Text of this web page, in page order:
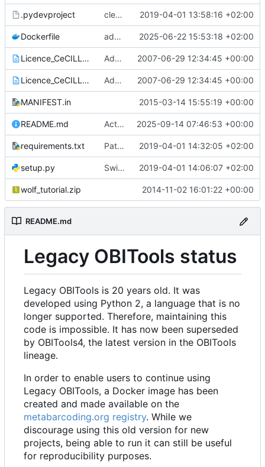
.pydevproject cleaning 1 2019-04-01 13:58:16 +02:00
Dockerfile add flex 2025-06-22 15:53:18 +02:00
Licence_CeCILL_V2-en.txt Add licence and setup.py script to install OBITools 2007-06-29 12:34:45 +00:00
Licence_CeCILL_V2-fr.txt Add licence and setup.py script to install OBITools 2007-06-29 12:34:45 +00:00
MANIFEST.in 2015-03-14 15:55:19 +00:00
README.md Actualiser README.md 2025-09-14 07:46:53 +00:00
requirements.txt Patch obitools for not importing too recent packages 2019-04-01 14:32:05 +02:00
setup.py Switch to version 1.12.13 2019-04-01 14:06:07 +02:00
wolf_tutorial.zip 2014-11-02 16:01:22 +00:00
README.md
Legacy OBITools status
Legacy OBITools is 20 years old. It was
developed using Python 2, a language that is no
longer supported. Therefore, maintaining this
code is impossible. It has now been superseded
by OBITools4, the latest version in the OBITools
lineage.
In order to enable users to continue using
Legacy OBITools, a Docker image has been
created and made available on the
metabarcoding.org registry. While we
discourage using this old version for new
projects, being able to run it can still be useful
for reproducibility purposes.